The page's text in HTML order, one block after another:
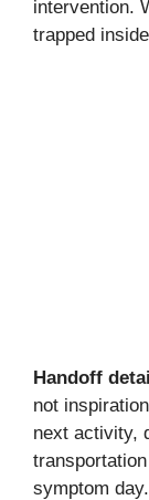
intervention.
trapped
Handoff
not
next activity,
symptom